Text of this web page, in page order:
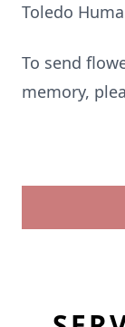
Toledo
To send
memory,